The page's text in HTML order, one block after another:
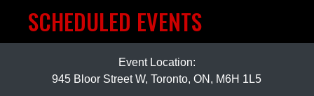
SCHEDULED EVENTS
Event Location:
945 Bloor Street W, Toronto, ON, M6H 1L5